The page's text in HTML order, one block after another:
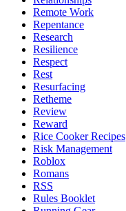
Remote Work
Repentance
Research
Resilience
Respect
Rest
Resurfacing
Retheme
Review
Reward
Rice Cooker Recipes
Risk Management
Roblox
Romans
RSS
Rules Booklet